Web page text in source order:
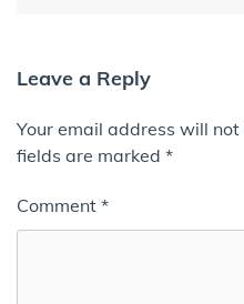
Leave a Reply
Your email address will
fields are marked *
Comment *